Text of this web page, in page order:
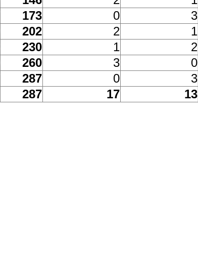
173 0
3
202 2
1
230 1
2
260 3
0
287 0
3
287 17 13